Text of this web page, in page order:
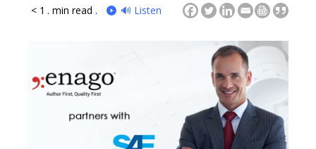
< 1 . min read . 🔊 Listen